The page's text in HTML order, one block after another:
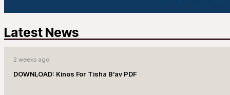
Latest News
2 weeks ago
DOWNLOAD: Kinos For Tisha B’av PDF